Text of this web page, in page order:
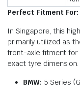
Perfect Fitment For:
In Singapore, this
primarily utilized as
front-axle fitment for
exact tyre
BMW: 5 Series